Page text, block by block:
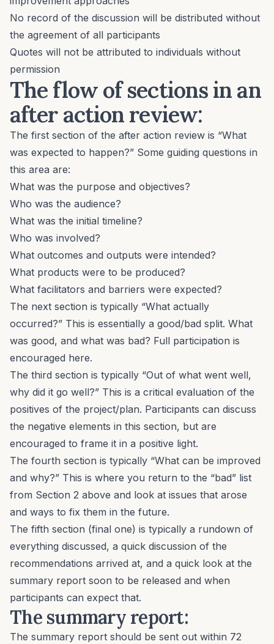
No record of the discussion will be distributed without
the agreement of all participants
Quotes will not be attributed to individuals without
permission
The flow of sections in an
after action review:
The first section of the after action review is “What
was expected to happen?” Some guiding questions in
this area are:
What was the purpose and objectives?
Who was the audience?
What was the initial timeline?
Who was involved?
What outcomes and outputs were intended?
What products were to be produced?
What facilitators and barriers were expected?
The next section is typically “What actually
occurred?” This is essentially a good/bad split. What
was good, and what was bad? Full participation is
encouraged here.
The third section is typically “Out of what went well,
why did it go well?” This is a critical evaluation of the
positives of the project/plan. Participants can discuss
the negative elements in this section, but are
encouraged to frame it in a positive light.
The fourth section is typically “What can be improved
and why?” This is where you return to the “bad” list
from Section 2 above and look at issues that arose
and ways to fix them in the future.
The fifth section (final one) is typically a rundown of
everything discussed, a quick discussion of the
recommendations arrived at, and a quick look at the
summary report soon to be released and when
participants can expect that.
The summary report:
The summary report should be sent out within 72